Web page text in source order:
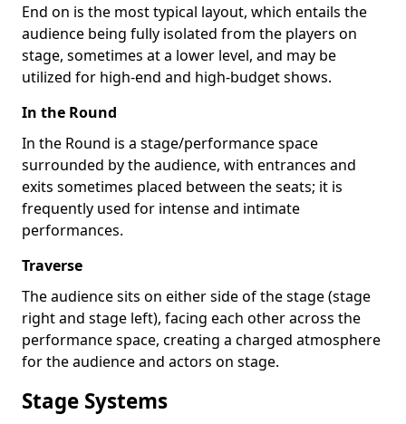
End on is the most typical layout, which entails the
audience being fully isolated from the players on
stage, sometimes at a lower level, and may be
utilized for high-end and high-budget shows.
In the Round
In the Round is a stage/performance space
surrounded by the audience, with entrances and
exits sometimes placed between the seats; it is
frequently used for intense and intimate
performances.
Traverse
The audience sits on either side of the stage (stage
right and stage left), facing each other across the
performance space, creating a charged atmosphere
for the audience and actors on stage.
Stage Systems